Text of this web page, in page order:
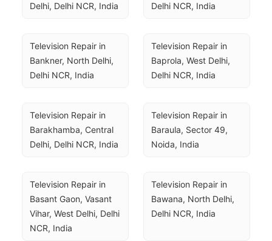
Delhi, Delhi NCR, India
Delhi NCR, India
Television Repair in
Bankner, North Delhi,
Delhi NCR, India
Television Repair in
Baprola, West Delhi,
Delhi NCR, India
Television Repair in
Barakhamba, Central
Delhi, Delhi NCR, India
Television Repair in
Baraula, Sector 49,
Noida, India
Television Repair in
Basant Gaon, Vasant
Vihar, West Delhi, Delhi
NCR, India
Television Repair in
Bawana, North Delhi,
Delhi NCR, India